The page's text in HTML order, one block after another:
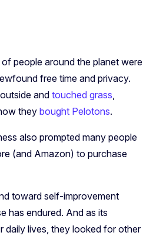
people around the planet were
free time and privacy.
and touched grass
they bought Pelotons.
also prompted many people
(and Amazon) to purchase
toward self-improvement
has endured. And as its
daily lives, they looked for other